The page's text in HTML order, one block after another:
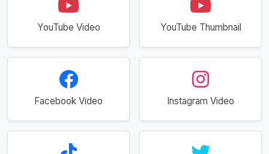
YouTube Video YouTube Thumbnail
Facebook Video Instagram Video